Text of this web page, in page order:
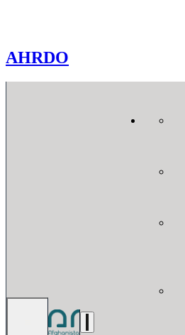
AHRDO